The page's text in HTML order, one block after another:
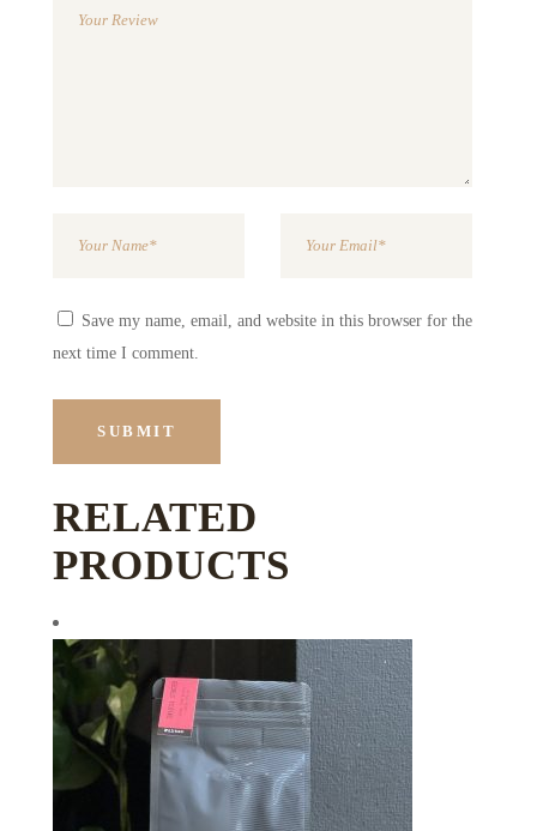
Save my name, email, and website in this browser for the
next time I comment.
RELATED
PRODUCTS